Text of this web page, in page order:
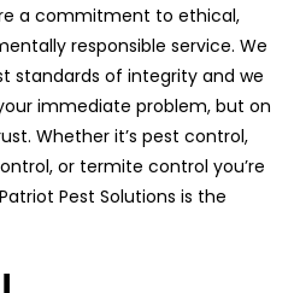
a commitment to ethical,
responsible service. We
standards of integrity and we
immediate problem, but on
Whether it’s pest control,
or termite control you’re
Pest Solutions is the